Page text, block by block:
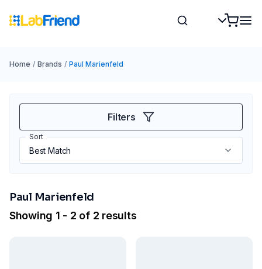
Home / Brands / Paul Marienfeld
Filters
Sort
Paul Marienfeld
Showing 1 - 2 of 2 results